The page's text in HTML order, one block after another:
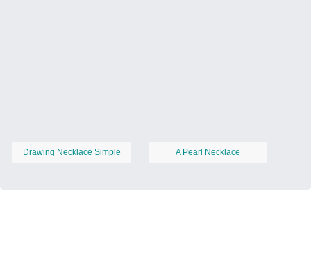
Drawing Necklace Simple A Pearl Necklace